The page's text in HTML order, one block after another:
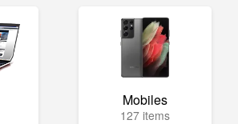
Mobiles
127 items